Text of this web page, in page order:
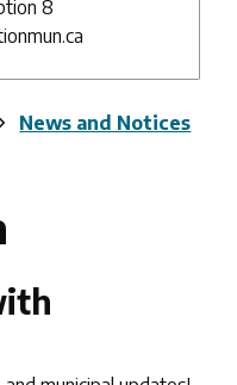
8
News and Notices